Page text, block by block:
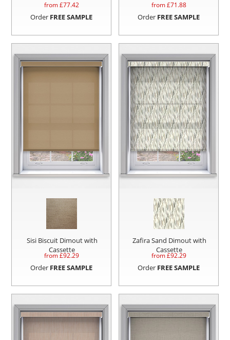
from £77.42
Order FREE SAMPLE
from £71.88
Order FREE SAMPLE
Sisi Biscuit Dimout with
Cassette
from £92.29
Order FREE SAMPLE
Zafira Sand Dimout with
Cassette
from £92.29
Order FREE SAMPLE